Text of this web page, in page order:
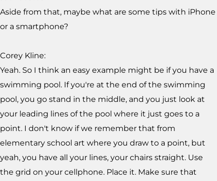
Aside from that, maybe what are some tips with iPhone
or a smartphone?
Corey Kline:
Yeah. So I think an easy example might be if you have a
swimming pool. If you're at the end of the swimming
pool, you go stand in the middle, and you just look at
your leading lines of the pool where it just goes to a
point. I don't know if we remember that from
elementary school art where you draw to a point, but
yeah, you have all your lines, your chairs straight. Use
the grid on your cellphone. Place it. Make sure that